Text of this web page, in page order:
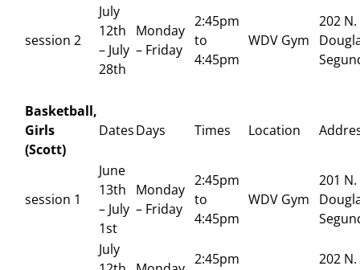
session 2
July
12th
– July
28th
Monday
– Friday
2:45pm
to
4:45pm
WDV Gym
202 N.
Basketball,
Girls
(Scott)
DatesDays Times Location
session 1
June
13th
– July
1st
Monday
– Friday
2:45pm
to
4:45pm
WDV Gym
201 N.
July
2:45pm
202 N.